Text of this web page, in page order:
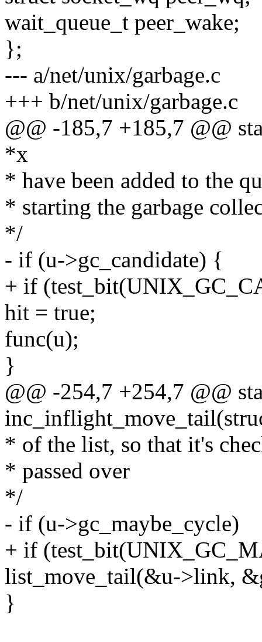
wait_queue_t peer_wake;
};
--- a/net/unix/garbage.c
+++ b/net/unix/garbage.c
@@ -185,7 +185,7 @@
*x
* have been added to the
* starting the garbage
*/
- if (u->gc_candidate) {
+ if
hit = true;
func(u);
}
@@ -254,7 +254,7 @@
* of the list, so that it's
* passed over
*/
- if (u->gc_maybe_cycle)
+ if
list_move_tail(&u->link,
}